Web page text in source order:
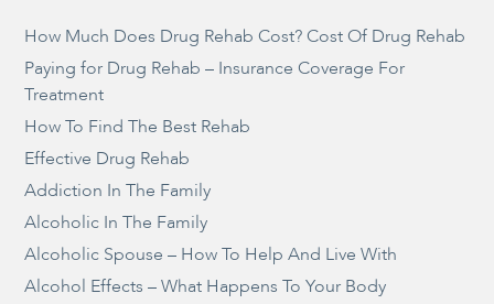
How Much Does Drug Rehab Cost? Cost Of Drug Rehab
Paying for Drug Rehab – Insurance Coverage For
Treatment
How To Find The Best Rehab
Effective Drug Rehab
Addiction In The Family
Alcoholic In The Family
Alcoholic Spouse – How To Help And Live With
Alcohol Effects – What Happens To Your Body